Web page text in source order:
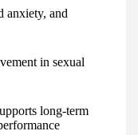
and
in sexual
long-term